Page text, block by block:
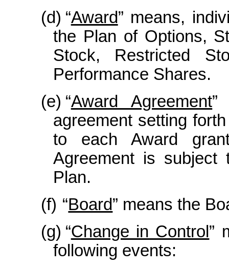
(d) “Award” means,
the Plan of Options,
Stock, Restricted
Performance Shares.
(e) “Award Agreement”
agreement setting
to each Award
Agreement is
Plan.
(f) “Board” means the
(g) “Change in Control ”
following events: